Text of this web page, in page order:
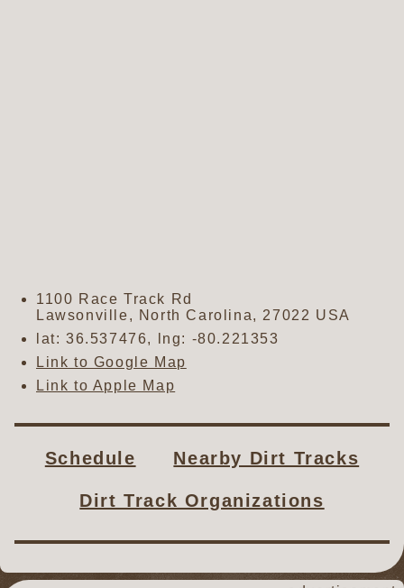
1100 Race Track Rd
Lawsonville, North Carolina, 27022 USA
lat: 36.537476, lng: -80.221353
Link to Google Map
Link to Apple Map
Schedule Nearby Dirt Tracks
Dirt Track Organizations